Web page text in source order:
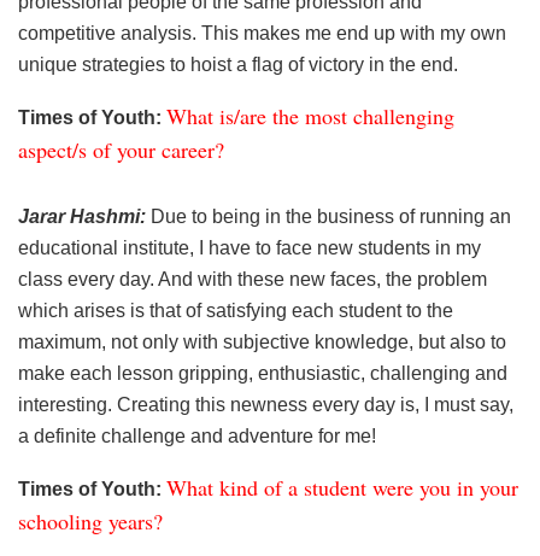
competitive analysis. This makes me end up with my own
unique strategies to hoist a flag of victory in the end.
Times of Youth: What is/are the most challenging
aspect/s of your career?
Jarar Hashmi: Due to being in the business of running an
educational institute, I have to face new students in my
class every day. And with these new faces, the problem
which arises is that of satisfying each student to the
maximum, not only with subjective knowledge, but also to
make each lesson gripping, enthusiastic, challenging and
interesting. Creating this newness every day is, I must say,
a definite challenge and adventure for me!
Times of Youth: What kind of a student were you in your
schooling years?